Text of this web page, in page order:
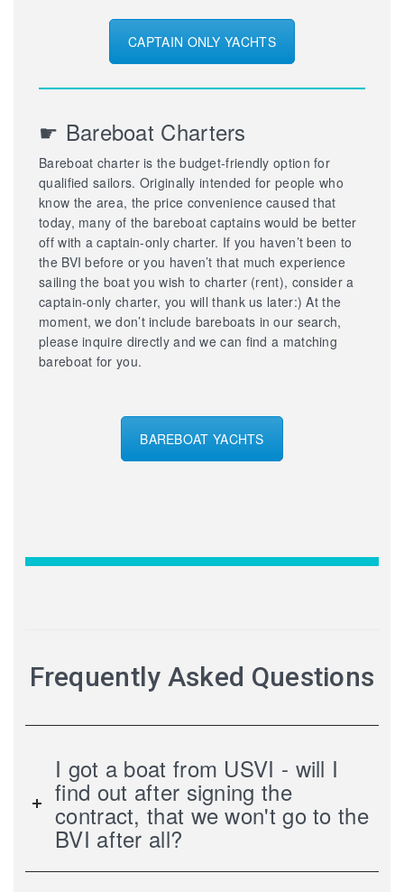
CAPTAIN ONLY YACHTS
☛ Bareboat Charters
Bareboat charter is the budget-friendly option for
qualified sailors. Originally intended for people who
know the area, the price convenience caused that
today, many of the bareboat captains would be better
off with a captain-only charter. If you haven’t been to
the BVI before or you haven’t that much experience
sailing the boat you wish to charter (rent), consider a
captain-only charter, you will thank us later:) At the
moment, we don’t include bareboats in our search,
please inquire directly and we can find a matching
bareboat for you.
BAREBOAT YACHTS
Frequently Asked Questions
I got a boat from USVI - will I
find out after signing the
contract, that we won't go to the
BVI after all?